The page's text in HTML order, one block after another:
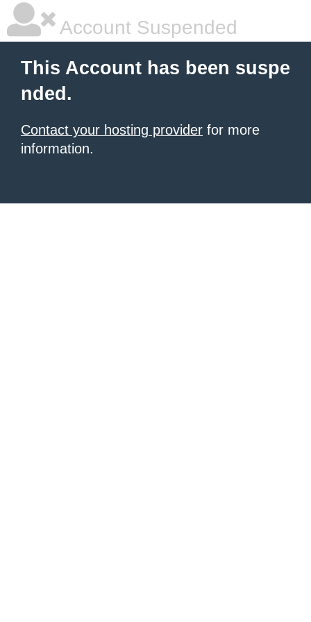
Account Suspended
This Account has been suspe
nded.
Contact your hosting provider for more
information.